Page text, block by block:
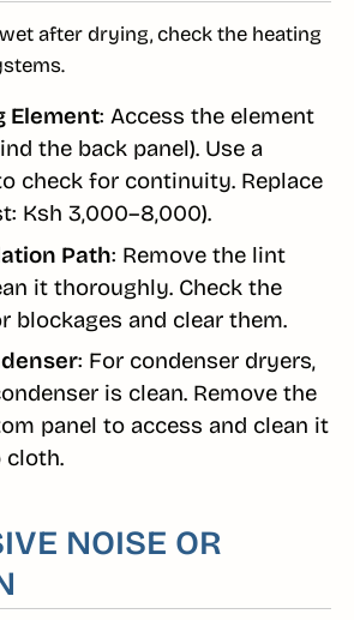
after drying, check the heating
Element: Access the element
the back panel). Use a
check for continuity. Replace
Ksh 3,000–8,000).
Path: Remove the lint
it thoroughly. Check the
blockages and clear them.
: For condenser dryers,
is clean. Remove the
panel to access and clean it
cloth.
NOISE OR